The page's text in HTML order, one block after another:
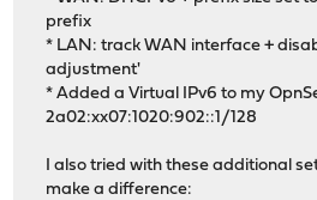
prefix
* LAN: track WAN interface +
adjustment'
* Added a Virtual IPv6 to my
2a02:xx07:1020:902::1/128
I also tried with these additional
make a difference: